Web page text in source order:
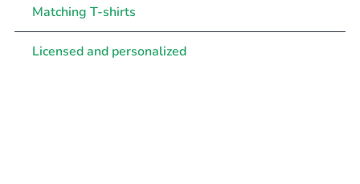
Matching T-shirts
Licensed and personalized